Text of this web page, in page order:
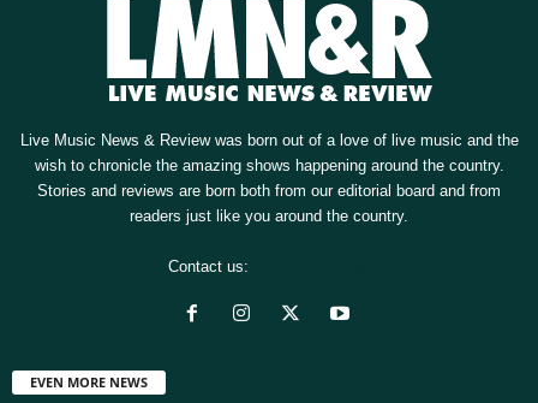
Live Music News & Review was born out of a love of live music and the
wish to chronicle the amazing shows happening around the country.
Stories and reviews are born both from our editorial board and from
readers just like you around the country.
Contact us:
EVEN MORE NEWS